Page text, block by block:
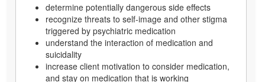
determine potentially dangerous side effects
recognize threats to self-image and other stigma
triggered by psychiatric medication
understand the interaction of medication and
suicidality
increase client motivation to consider medication,
and stay on medication that is working